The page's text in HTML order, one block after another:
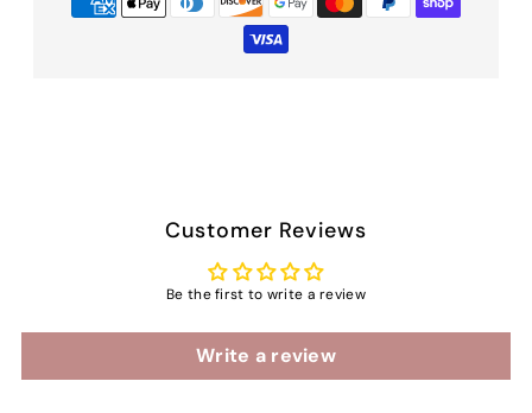
Customer Reviews
Be the first to write a review
Write a review